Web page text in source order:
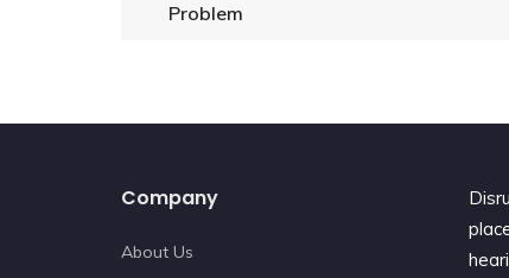
Problem
Company
About Us